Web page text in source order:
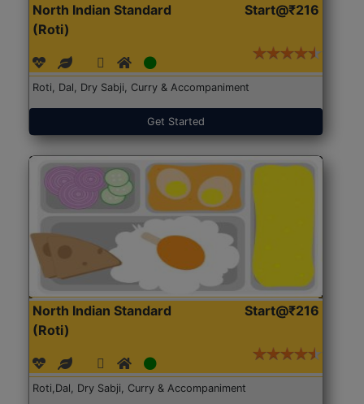
North Indian Standard
(Roti)
Start@₹216
Roti, Dal, Dry Sabji, Curry & Accompaniment
Get Started
North Indian Standard
(Roti)
Start@₹216
Roti,Dal, Dry Sabji, Curry & Accompaniment